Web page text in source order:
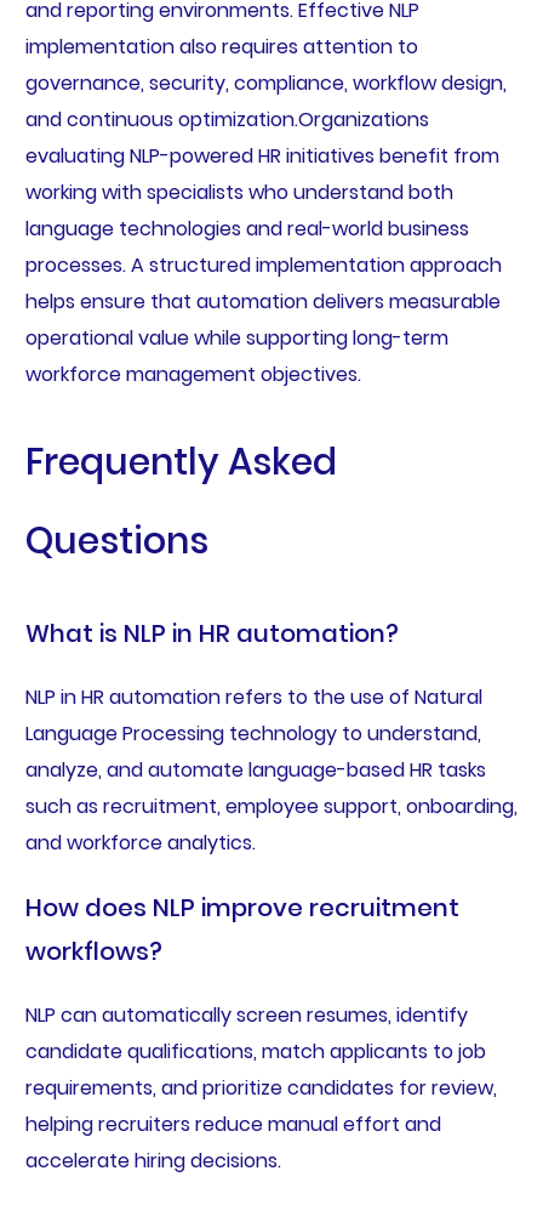
and reporting environments. Effective NLP
implementation also requires attention to
governance, security, compliance, workflow design,
and continuous optimization.Organizations
evaluating NLP-powered HR initiatives benefit from
working with specialists who understand both
language technologies and real-world business
processes. A structured implementation approach
helps ensure that automation delivers measurable
operational value while supporting long-term
workforce management objectives.
Frequently Asked
Questions
What is NLP in HR automation?
NLP in HR automation refers to the use of Natural
Language Processing technology to understand,
analyze, and automate language-based HR tasks
such as recruitment, employee support, onboarding,
and workforce analytics.
How does NLP improve recruitment
workflows?
NLP can automatically screen resumes, identify
candidate qualifications, match applicants to job
requirements, and prioritize candidates for review,
helping recruiters reduce manual effort and
accelerate hiring decisions.